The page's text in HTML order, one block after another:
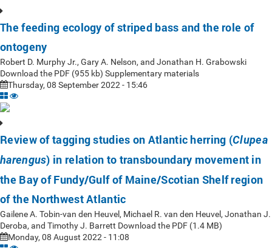
The feeding ecology of striped bass and the role of
ontogeny
Robert D. Murphy Jr., Gary A. Nelson, and Jonathan H. Grabowski
Download the PDF (955 kb) Supplementary materials
Thursday, 08 September 2022 - 15:46
Review of tagging studies on Atlantic herring (Clupea
harengus) in relation to transboundary movement in
the Bay of Fundy/Gulf of Maine/Scotian Shelf region
of the Northwest Atlantic
Gailene A. Tobin-van den Heuvel, Michael R. van den Heuvel, Jonathan J.
Deroba, and Timothy J. Barrett Download the PDF (1.4 MB)
Monday, 08 August 2022 - 11:08